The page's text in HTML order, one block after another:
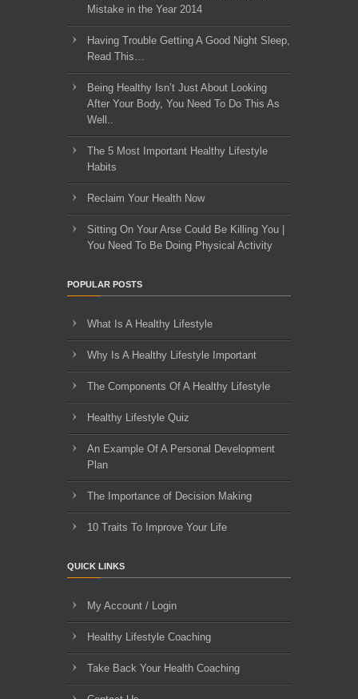
Mistake in the Year 2014
Having Trouble Getting A Good Night Sleep,
Read This…
Being Healthy Isn’t Just About Looking
After Your Body, You Need To Do This As
Well..
The 5 Most Important Healthy Lifestyle
Habits
Reclaim Your Health Now
Sitting On Your Arse Could Be Killing You |
You Need To Be Doing Physical Activity
POPULAR POSTS
What Is A Healthy Lifestyle
Why Is A Healthy Lifestyle Important
The Components Of A Healthy Lifestyle
Healthy Lifestyle Quiz
An Example Of A Personal Development
Plan
The Importance of Decision Making
10 Traits To Improve Your Life
QUICK LINKS
My Account / Login
Healthy Lifestyle Coaching
Take Back Your Health Coaching